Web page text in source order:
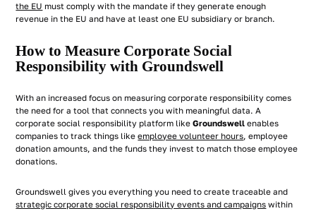
the EU must comply with the mandate if they generate enough
revenue in the EU and have at least one EU subsidiary or branch.
How to Measure Corporate Social
Responsibility with Groundswell
With an increased focus on measuring corporate responsibility comes
the need for a tool that connects you with meaningful data. A
corporate social responsibility platform likeGroundswellenables
companies to track things likeemployee volunteer hours, employee
donation amounts, and the funds they invest to match those employee
donations.
Groundswell gives you everything you need to create traceable and
strategic corporate social responsibility events and campaigns within